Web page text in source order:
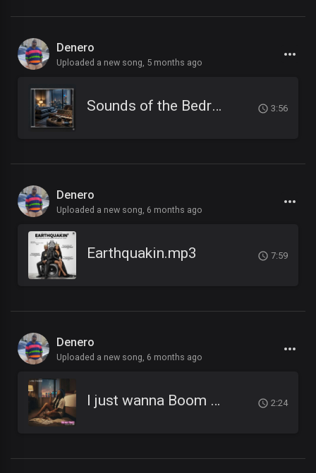
Denero
Uploaded a new song, 5 months ago
Sounds of the Bedroom.mp3 3:56
Denero
Uploaded a new song, 6 months ago
Earthquakin.mp3 7:59
Denero
Uploaded a new song, 6 months ago
I just wanna Boom Boom Boom 2:24